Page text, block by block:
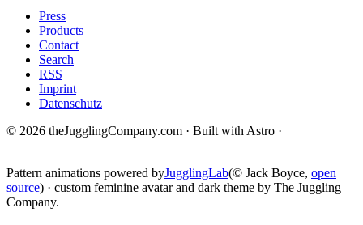
Press
Products
Contact
Search
RSS
Imprint
Datenschutz
© 2026 theJugglingCompany.com · Built with Astro ·
Pattern animations powered byJugglingLab(© Jack Boyce, open
source) · custom feminine avatar and dark theme by The Juggling
Company.